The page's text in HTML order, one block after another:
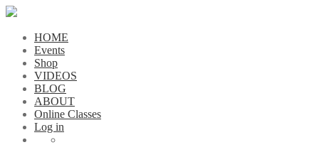
HOME
Events
Shop
VIDEOS
BLOG
ABOUT
Online Classes
Log in